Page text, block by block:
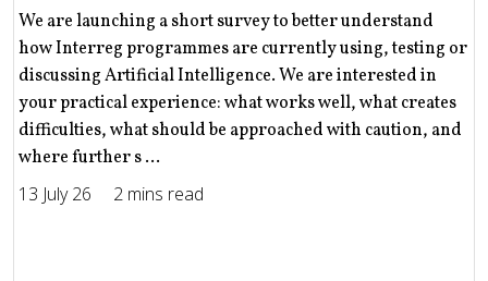
We are launching a short survey to better understand
how Interreg programmes are currently using, testing or
discussing Artificial Intelligence. We are interested in
your practical experience: what works well, what creates
difficulties, what should be approached with caution, and
where further s ...
13 July 26
2 mins read